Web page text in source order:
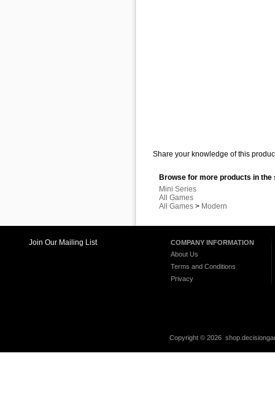
Share your knowledge of this
Browse for more products in
Mini Series
All Games
All Games > Modern
Join Our Mailing List
COMPANY INFORMATION
About Us
Terms and Conditions
Privacy
Copyright © 2026